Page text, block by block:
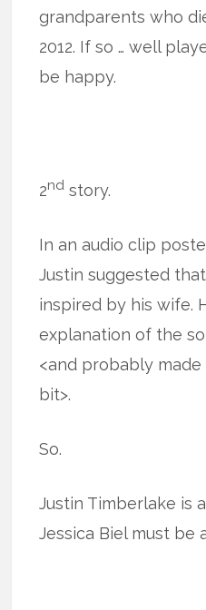
grandparents who
2012. If so … well
be happy.
2nd story.
In an audio clip
Justin suggested that
inspired by his wife.
explanation of the
<and probably
bit>.
So.
Justin Timberlake is
Jessica Biel must be